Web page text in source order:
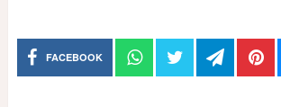
FACEBOOK